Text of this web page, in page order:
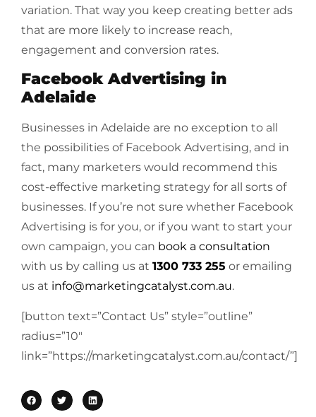
variation. That way you keep creating better ads
that are more likely to increase reach,
engagement and conversion rates.
Facebook Advertising in
Adelaide
Businesses in Adelaide are no exception to all
the possibilities of Facebook Advertising, and in
fact, many marketers would recommend this
cost-effective marketing strategy for all sorts of
businesses. If you’re not sure whether Facebook
Advertising is for you, or if you want to start your
own campaign, you can book a consultation
with us by calling us at 1300 733 255 or emailing
us at info@marketingcatalyst.com.au.
[button text=”Contact Us” style=”outline”
radius=”10″
link=”https://marketingcatalyst.com.au/contact/”]